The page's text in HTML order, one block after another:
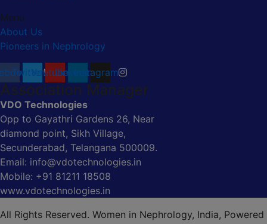
Menu
About Us
Pioneers in Nephrology
TwitterYoutubeLinkedinInstagram
Association Manager
VDO Technologies
Opp to Gayathri Gardens 26, Near
diamond point, Sikh Village,
Secunderabad, Telangana 500009.
Email: info@vdotechnologies.in
Mobile: +91 81211 18508
www.vdotechnologies.in
All Rights Reserved. Women in Nephrology, India, Powered